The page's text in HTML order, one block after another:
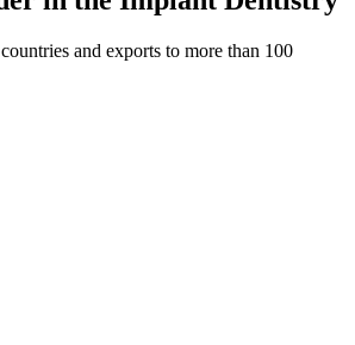
and exports to more than 100